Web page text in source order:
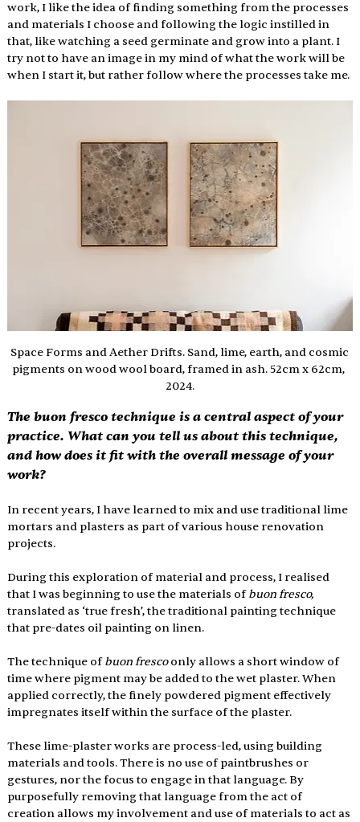
work, I like the idea of finding something from the processes
and materials I choose and following the logic instilled in
that, like watching a seed germinate and grow into a plant. I
try not to have an image in my mind of what the work will be
when I start it, but rather follow where the processes take me.
Space Forms and Aether Drifts. Sand, lime, earth, and cosmic
pigments on wood wool board, framed in ash. 52cm x 62cm,
2024.
The buon fresco technique is a central aspect of your
practice. What can you tell us about this technique,
and how does it fit with the overall message of your
work?
In recent years, I have learned to mix and use traditional lime
mortars and plasters as part of various house renovation
projects.
During this exploration of material and process, I realised
that I was beginning to use the materials of buon fresco,
translated as ‘true fresh’, the traditional painting technique
that pre-dates oil painting on linen.
The technique of buon fresco only allows a short window of
time where pigment may be added to the wet plaster. When
applied correctly, the finely powdered pigment effectively
impregnates itself within the surface of the plaster.
These lime-plaster works are process-led, using building
materials and tools. There is no use of paintbrushes or
gestures, nor the focus to engage in that language. By
purposefully removing that language from the act of
creation allows my involvement and use of materials to act as